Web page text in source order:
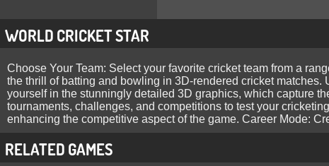
WORLD CRICKET STAR
Choose Your Team: Select your favorite cricket team from a
the thrill of batting and bowling in 3D-rendered cricket
yourself in the stunningly detailed 3D graphics, which capture
tournaments, challenges, and competitions to test your
enhancing the competitive aspect of the game. Career Mode:
RELATED GAMES